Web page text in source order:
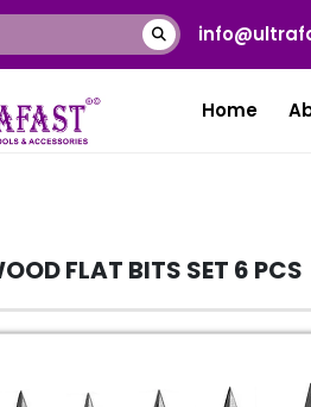
Home
FLAT BITS SET 6 PCS